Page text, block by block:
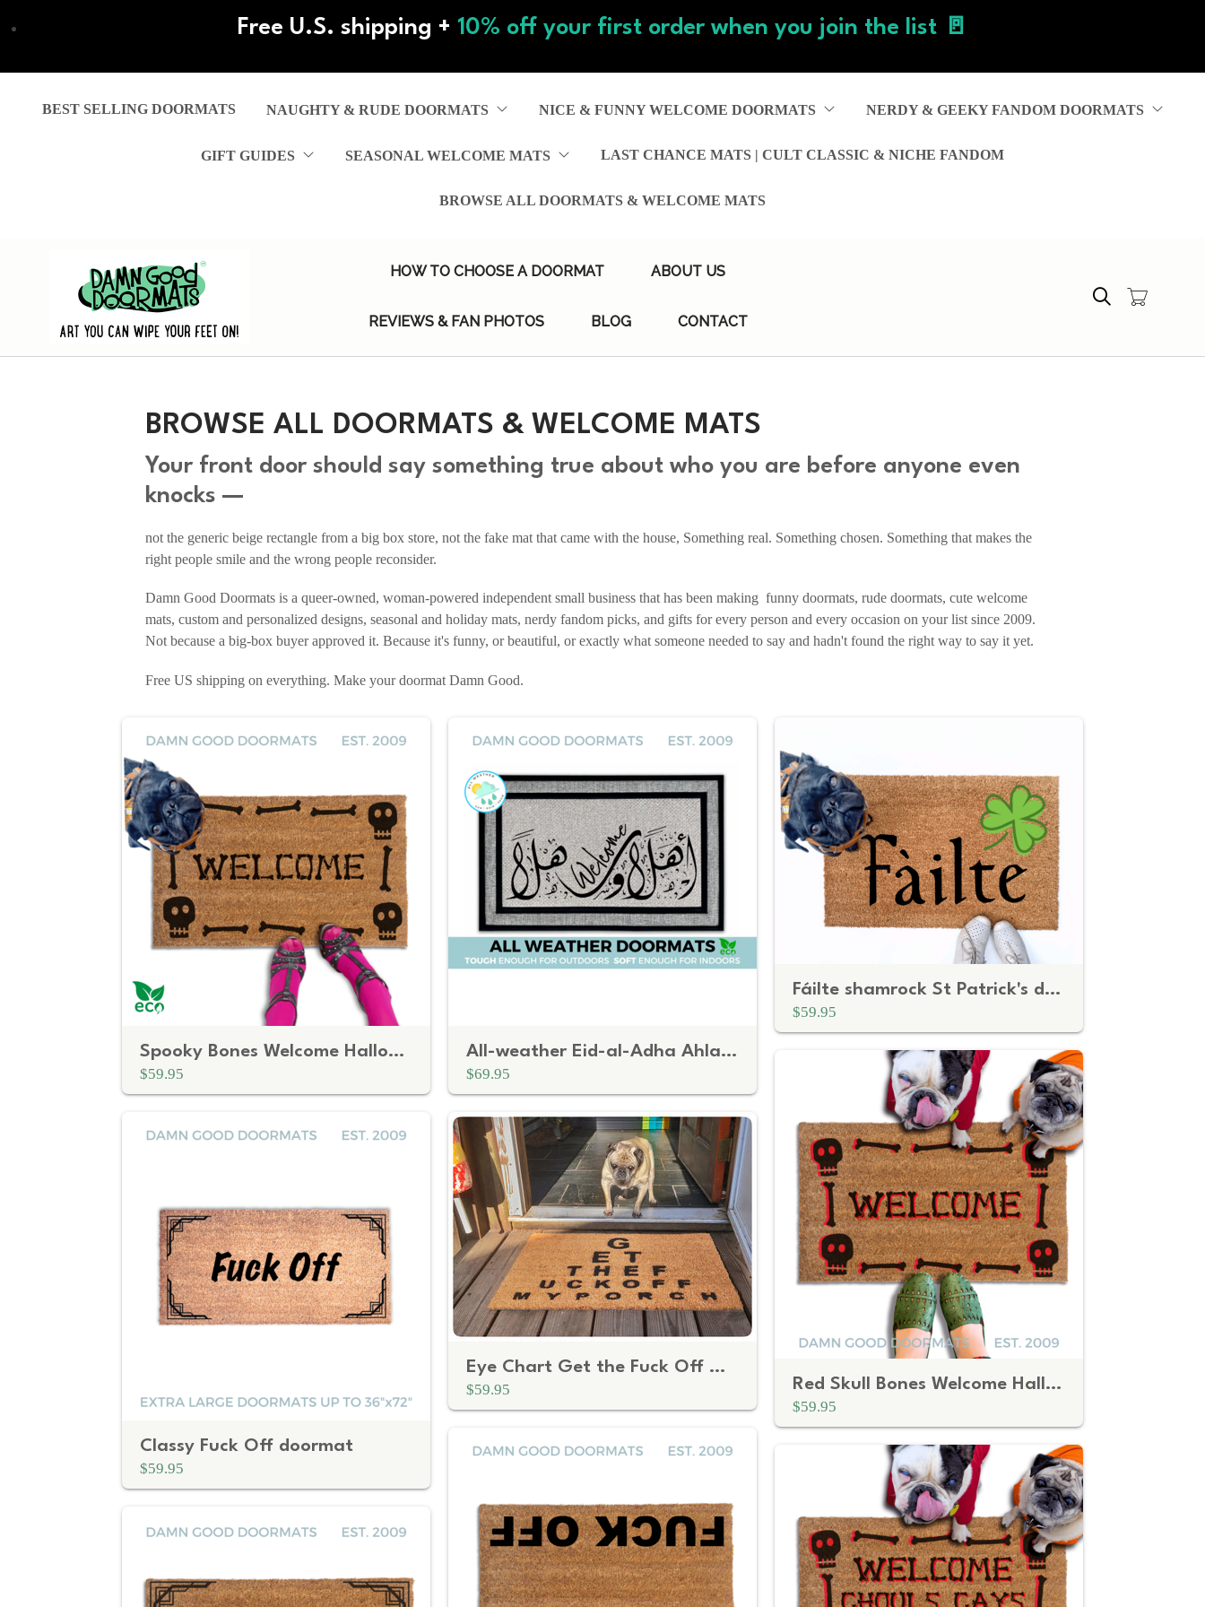
to
Free U.S. shipping + 10% off your first order when you join the list 🚪
BEST SELLING DOORMATS NAUGHTY & RUDE DOORMATS NICE & FUNNY WELCOME DOORMATS NERDY & GEEKY FANDOM DOORMATS
GIFT GUIDES SEASONAL WELCOME MATS LAST CHANCE MATS | CULT CLASSIC & NICHE FANDOM
BROWSE ALL DOORMATS & WELCOME MATS
HOW TO CHOOSE A DOORMAT ABOUT US
REVIEWS & FAN PHOTOS BLOG CONTACT
BROWSE ALL DOORMATS & WELCOME MATS
Your front door should say something true about who you are before anyone even
knocks —
not the generic beige rectangle from a big box store, not the fake mat that came with the house, Something real. Something chosen. Something that makes the
right people smile and the wrong people reconsider.
Damn Good Doormats is a queer-owned, woman-powered independent small business that has been making funny doormats, rude doormats, cute welcome
mats, custom and personalized designs, seasonal and holiday mats, nerdy fandom picks, and gifts for every person and every occasion on your list since 2009.
Not because a big-box buyer approved it. Because it's funny, or beautiful, or exactly what someone needed to say and hadn't found the right way to say it yet.
Free US shipping on everything. Make your doormat Damn Good.
Spooky Bones Welcome Halloween Doormat
$59.95
All-weather Eid-al-Adha Ahlan Wa Sahlan Arabic Welcome doormat
$69.95
Fáilte shamrock St Patrick's day doormat
$59.95
Red Skull Bones Welcome Halloween Doormat
$59.95
Classy Fuck Off doormat
$59.95
Eye Chart Get the Fuck Off My Porch | Funny Rude Doormat
$59.95